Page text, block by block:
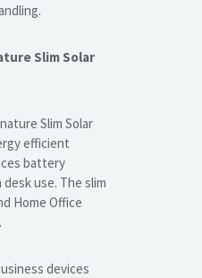
Slim Solar
Slim Solar
efficient
battery
use. The slim
Home Office
devices